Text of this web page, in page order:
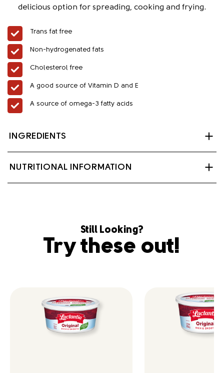
delicious option for spreading, cooking and frying.
Trans fat free
Non-hydrogenated fats
Cholesterol free
A good source of Vitamin D and E
A source of omega-3 fatty acids
INGREDIENTS
Non-hydrogenated oil blend (canola oil 81%, Olive oil
NUTRITIONAL INFORMATION
Still Looking?
Try these out!